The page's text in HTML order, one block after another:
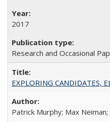
2017
Research and Occasional
EXPLORING CANDIDATES,
Patrick Murphy; Max